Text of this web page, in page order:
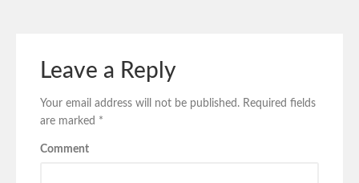
Leave a Reply
Your email address will not be published. Required fields
are marked *
Comment